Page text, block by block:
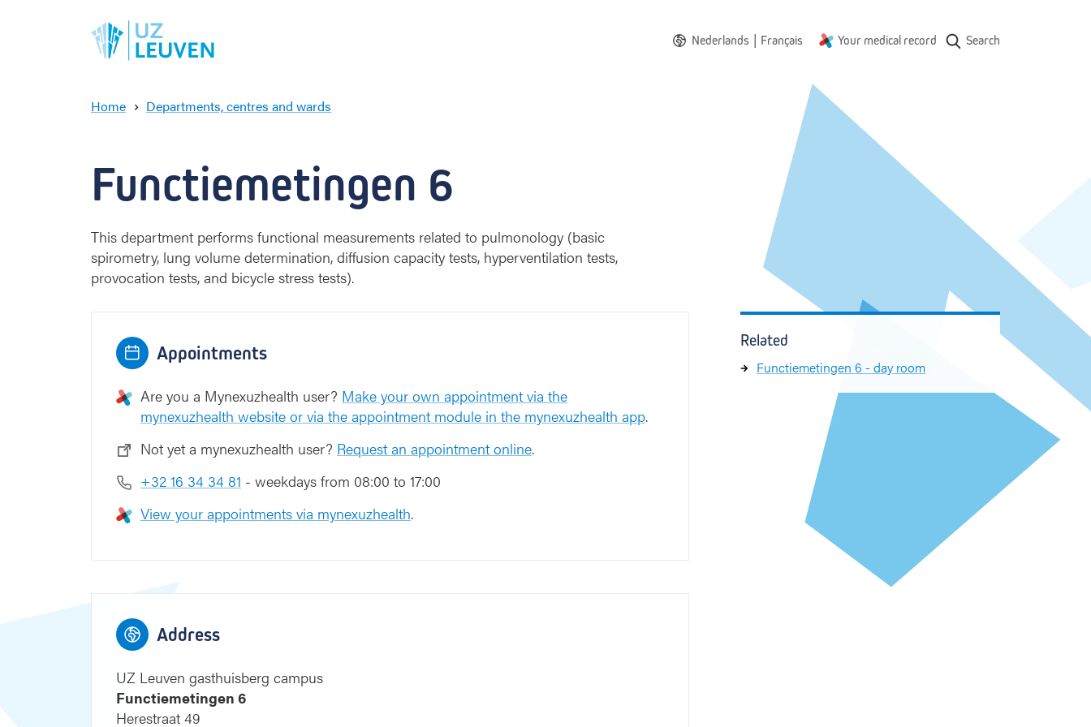
Nederlands | Français Your medical record Search
Home Departments, centres and wards
c
t
m
e
t
6
Functiemetingen 6
This department performs functional measurements related to pulmonology (basic
spirometry, lung volume determination, diffusion capacity tests, hyperventilation tests,
provocation tests, and bicycle stress tests).
Appointments
Are you a Mynexuzhealth user? Make your own appointment via the
mynexuzhealth website or via the appointment module in the mynexuzhealth app.
Not yet a mynexuzhealth user? Request an appointment online.
+32 16 34 34 81 - weekdays from 08:00 to 17:00
View your appointments via mynexuzhealth.
Address
UZ Leuven gasthuisberg campus
Functiemetingen 6
Herestraat 49
Onderwijs
en navorsing
1
Toegang Onderwijs
en navorsing
Gasthuisberg
1Related
Functiemetingen 6 - day room